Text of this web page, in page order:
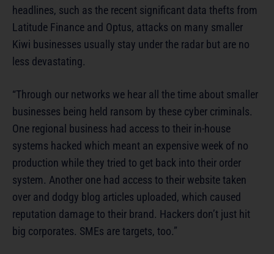
headlines, such as the recent significant data thefts from
Latitude Finance and Optus, attacks on many smaller
Kiwi businesses usually stay under the radar but are no
less devastating.
“Through our networks we hear all the time about smaller
businesses being held ransom by these cyber criminals.
One regional business had access to their in-house
systems hacked which meant an expensive week of no
production while they tried to get back into their order
system. Another one had access to their website taken
over and dodgy blog articles uploaded, which caused
reputation damage to their brand. Hackers don’t just hit
big corporates. SMEs are targets, too.”